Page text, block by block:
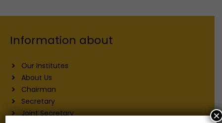
Information about
Our Institutes
About Us
Chairman
Secretary
Joint Secretary
×